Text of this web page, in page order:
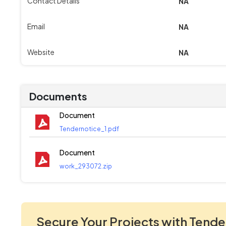
Email NA
Website NA
Documents
Document
Tendernotice_1.pdf
Document
work_293072.zip
Secure Your Projects with